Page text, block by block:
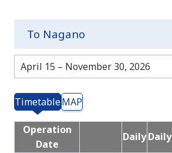
To Nagano
April 15 – November 30, 2026
TimetableMAP
Operation
Date
DailyDaily